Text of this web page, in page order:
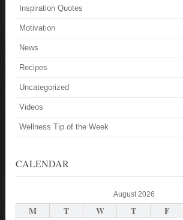
Inspiration Quotes
Motivation
News
Recipes
Uncategorized
Videos
Wellness Tip of the Week
CALENDAR
August 2026
M T W T F